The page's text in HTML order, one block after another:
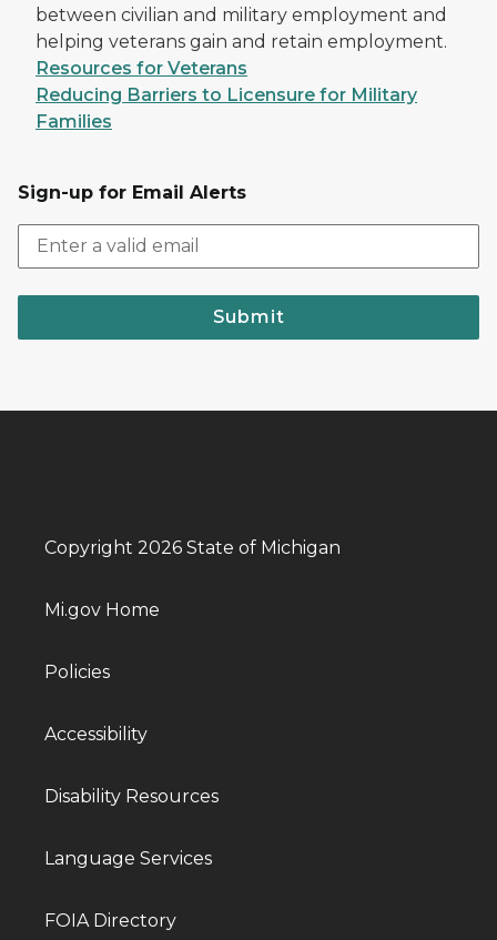
between civilian and military employment and
helping veterans gain and retain employment.
Resources for Veterans
Reducing Barriers to Licensure for Military
Families
Sign-up for Email Alerts
Submit
Copyright 2026 State of Michigan
Mi.gov Home
Policies
Accessibility
Disability Resources
Language Services
FOIA Directory